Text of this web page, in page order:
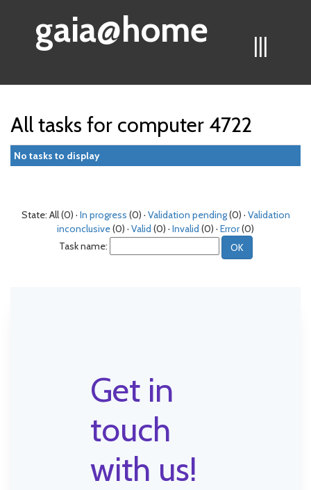
|||
gaia@home
All tasks for computer 4722
No tasks to display
State: All (0) · In progress (0) · Validation pending(0) · Validation
inconclusive(0) · Valid (0) · Invalid (0) · Error(0)
Task name:
Get in
touch
with us!